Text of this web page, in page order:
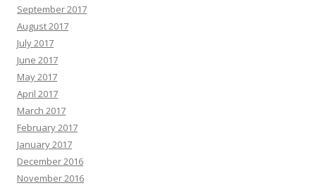
September 2017
August 2017
July 2017
June 2017
May 2017
April 2017
March 2017
February 2017
January 2017
December 2016
November 2016